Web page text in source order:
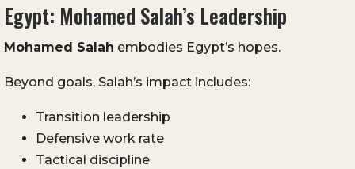
Egypt: Mohamed Salah’s Leadership
Mohamed Salah embodies Egypt’s hopes.
Beyond goals, Salah’s impact includes:
Transition leadership
Defensive work rate
Tactical discipline